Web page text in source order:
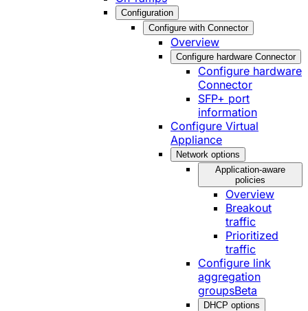
Configuration
Configure with Connector
Overview
Configure hardware Connector
Configure hardware
Connector
SFP+ port
information
Configure Virtual
Appliance
Network options
Application-aware
policies
Overview
Breakout
traffic
Prioritized
traffic
Configure link
aggregation
groupsBeta
DHCP options